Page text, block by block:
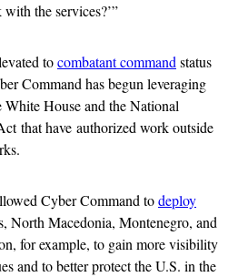
the services?’”
tocombatant commandstatus
Command has begun leveraging
House and the National
that have authorized work outside
Cyber Command todeploy
North Macedonia, Montenegro, and
for example, to gain more visibility
and to better protect the U.S. in the